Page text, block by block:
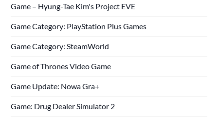
Game – Hyung-Tae Kim's Project EVE
Game Category: PlayStation Plus Games
Game Category: SteamWorld
Game of Thrones Video Game
Game Update: Nowa Gra+
Game: Drug Dealer Simulator 2